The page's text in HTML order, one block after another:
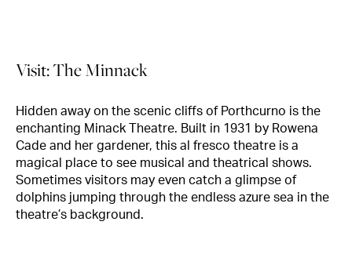
Visit: The Minnack
Hidden away on the scenic cliffs of Porthcurno is the
enchanting Minack Theatre. Built in 1931 by Rowena
Cade and her gardener, this al fresco theatre is a
magical place to see musical and theatrical shows.
Sometimes visitors may even catch a glimpse of
dolphins jumping through the endless azure sea in the
theatre’s background.